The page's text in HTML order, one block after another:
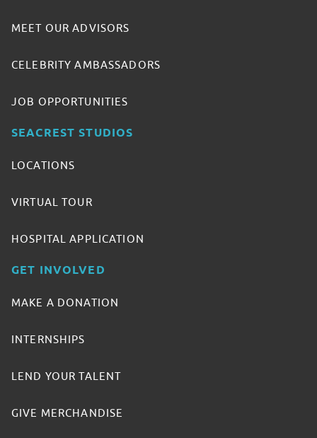
MEET OUR ADVISORS
CELEBRITY AMBASSADORS
JOB OPPORTUNITIES
SEACREST STUDIOS
LOCATIONS
VIRTUAL TOUR
HOSPITAL APPLICATION
GET INVOLVED
MAKE A DONATION
INTERNSHIPS
LEND YOUR TALENT
GIVE MERCHANDISE